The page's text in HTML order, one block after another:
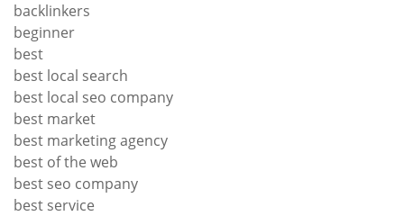
backlinkers
beginner
best
best local search
best local seo company
best market
best marketing agency
best of the web
best seo company
best service